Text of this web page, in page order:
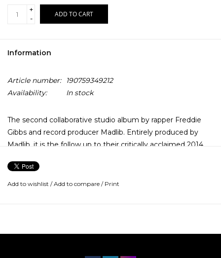
+
-
ADD TO CART
Information
Article number:
190759349212
Availability:
In stock
The second collaborative studio album by rapper Freddie
Gibbs and record producer Madlib. Entirely produced by
Madlib, it is the follow up to their critically acclaimed 2014
The album features guest appearances from Pusha T, Killer
Mike, Anderson Paak, Yasiin Bey, and Black Thought.
Add to wishlist /Add to compare / Print